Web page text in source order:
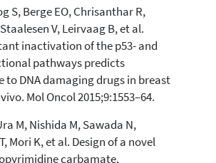
S, Berge EO, Chrisanthar R,
V, Leirvaag B, et al.
inactivation of the p53- and
pathways predicts
to DNA damaging drugs in breast
Mol Oncol 2015;9:1553–64.
M, Nishida M, Sawada N,
Mori K, et al. Design of a novel
carbamate,